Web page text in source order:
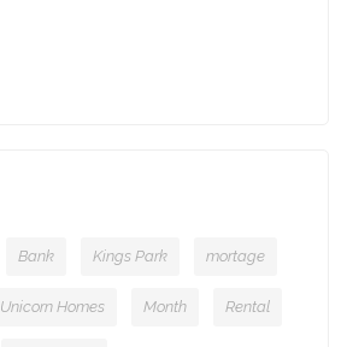
Bank Kings Park mortage
Unicorn Homes Month Rental